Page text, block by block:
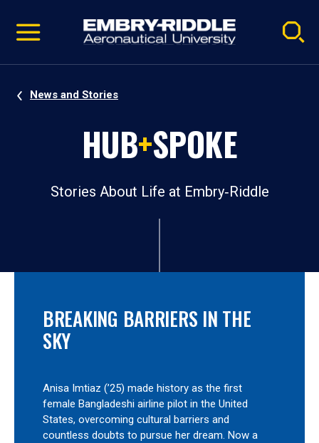
video
Navigation
News and Stories
HUB+SPOKE
Stories About Life at Embry‑Riddle
BREAKING BARRIERS IN THE
SKY
Anisa Imtiaz (’25) made history as the first
female Bangladeshi airline pilot in the United
States, overcoming cultural barriers and
countless doubts to pursue her dream. Now a